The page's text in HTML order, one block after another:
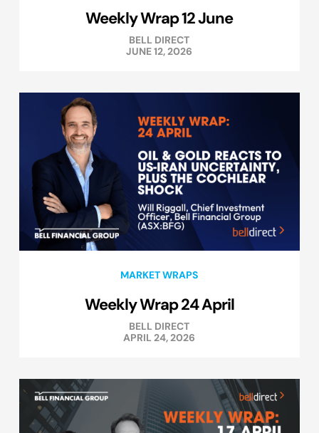
Weekly Wrap 12 June
BELL DIRECT
JUNE 12, 2026
MARKET WRAPS
Weekly Wrap 24 April
BELL DIRECT
APRIL 24, 2026